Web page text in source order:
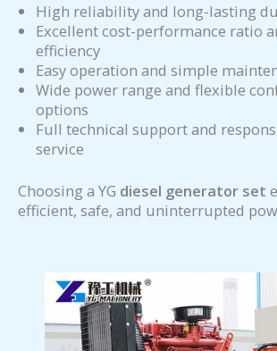
High reliability and long-lasting
Excellent cost-performance ratio
efficiency
Easy operation and simple
Wide power range and flexible
options
Full technical support and
service
Choosing a YG diesel generator set
efficient, safe, and uninterrupted